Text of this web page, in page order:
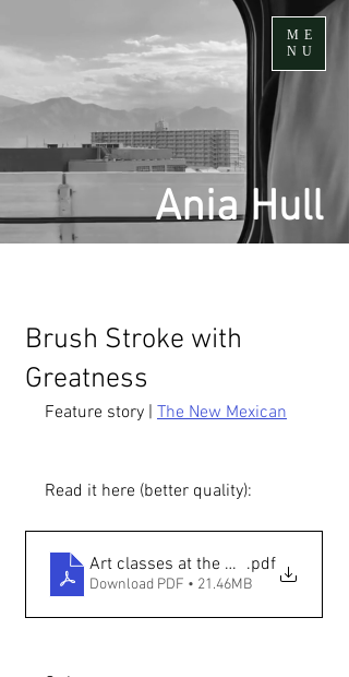
ME
NU
Ania Hull
Brush Stroke with
Greatness
Feature story | The New Mexican
Read it here (better quality):
Art classes at the Georgia
.pdf
Download PDF • 21.46MB